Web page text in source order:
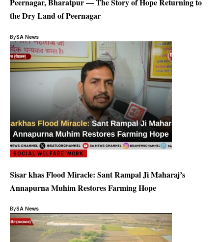
Peernagar, Bharatpur — The Story of Hope Returning to
the Dry Land of Peernagar
BySA News
SOCIAL WELFARE WORK
Sisar khas Flood Miracle: Sant Rampal Ji Maharaj’s
Annapurna Muhim Restores Farming Hope
BySA News